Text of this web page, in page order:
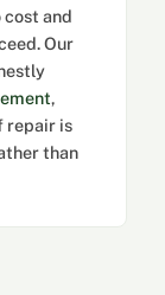
and
Our
,
repair is
than